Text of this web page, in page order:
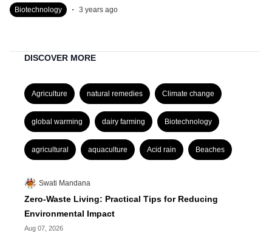
Biotechnology . 3 years ago
DISCOVER MORE
Agriculture natural remedies Climate change
global warming dairy farming Biotechnology
agricultural aquaculture Acid rain Beaches
Swati Mandana
Zero-Waste Living: Practical Tips for Reducing
Environmental Impact
Aug 07, 2026